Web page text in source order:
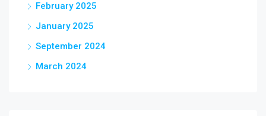
February 2025
January 2025
September 2024
March 2024